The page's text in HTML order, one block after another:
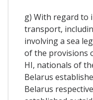
g) With regard to
transport,
involving a sea
of the provisions
HI, nationals of
Belarus
Belarus